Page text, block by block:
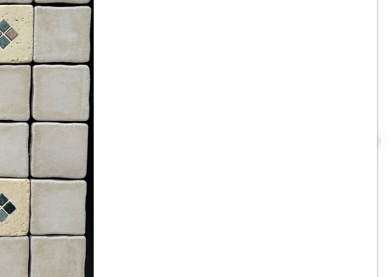
1/2” Thick -
Quarry Tile -
Iron Spot 57IS -
Per Sq. Ft.